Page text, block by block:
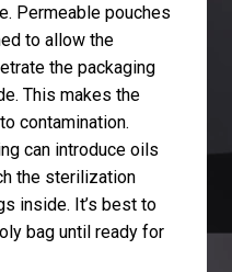
Permeable pouches
to allow the
the packaging
This makes the
contamination.
can introduce oils
the sterilization
inside. It’s best to
bag until ready for